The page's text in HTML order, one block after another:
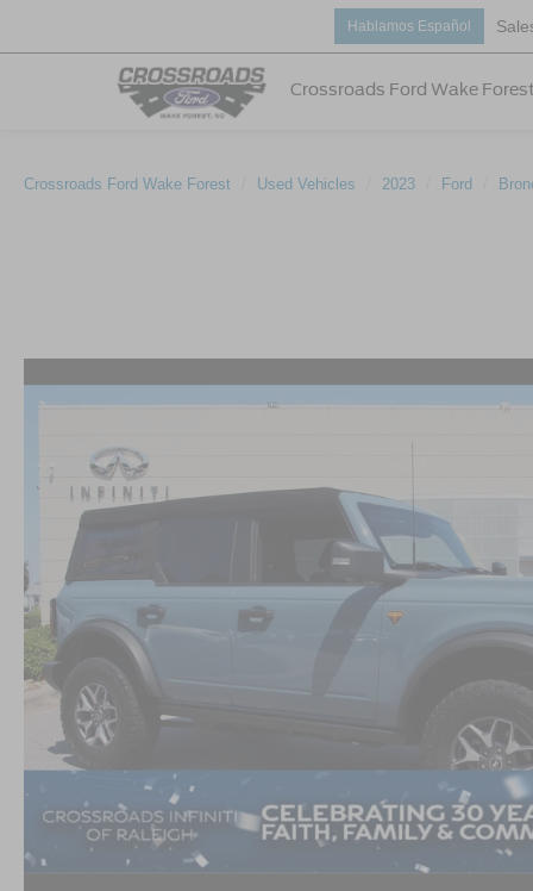
Crossroads Ford Wake Forest
Hablamos Español
Crossroads Ford Wake Forest Used Vehicles 2023 Ford